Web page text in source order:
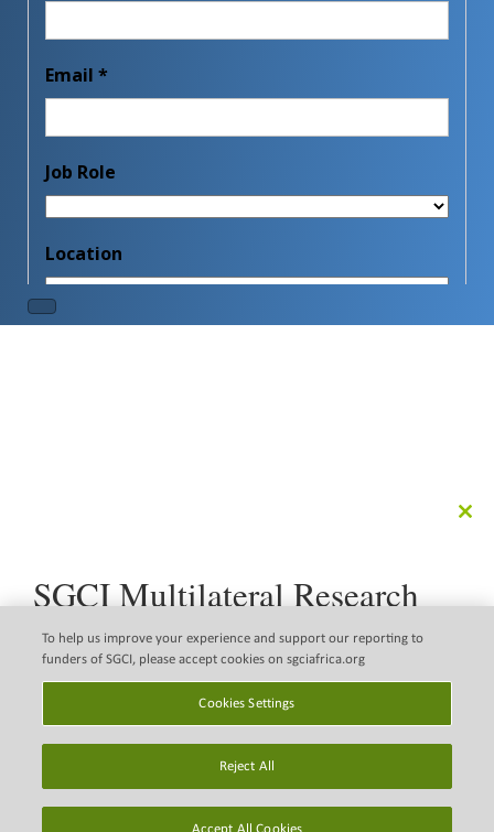
Copyright © 2026 Science
(SGCI)
Disclaimer
Email Legal Policy
Cookies Settings
this
Call
The Science Granting Councils Initiative (SGCI) is pleased
to announce a new multilateral research call that
supports the implementation of the Science, Technology
and Innovation Strategy for Africa 2034 (STISA 2034).
Find out more
To help us improve your experience and support our reporting to
funders of SGCI, please accept cookies on sgciafrica.org
Cookies Settings
Reject All